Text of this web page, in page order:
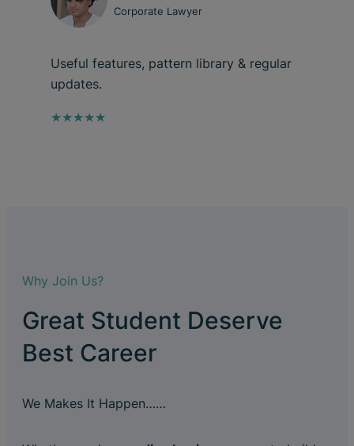
Corporate Lawyer
Useful features, pattern library & regular
updates.
★★★★★
Why Join Us?
Great Student Deserve
Best Career
We Makes It Happen……